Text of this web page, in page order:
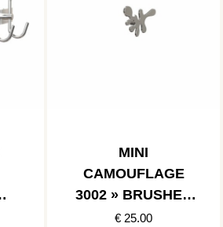
MINI
CAMOUFLAGE
3002 » BRUSHED
STAINLESS
€ 25.00